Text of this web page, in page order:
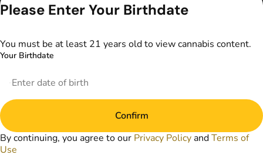
website does not
replace direct
Always consult
healthcare provider
prior to using
Please Enter Your Birthdate
You must be at least 21 years old to view cannabis content.
Your Birthdate
Confirm
By continuing, you agree to our Privacy Policy andTerms of
Use